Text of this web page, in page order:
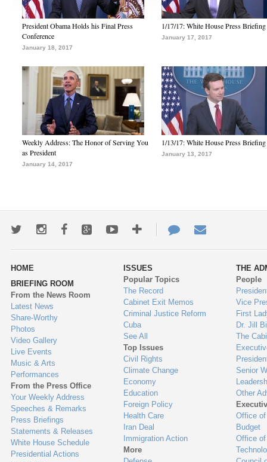
President Obama Holds his Final Press
Conference
January 18, 2017
1/17/17: White House Press Briefing
January 17, 2017
Weekly Address: The Honor of Serving You
as President
January 14, 2017
1/13/17: White House Press Briefing
January 13, 2017